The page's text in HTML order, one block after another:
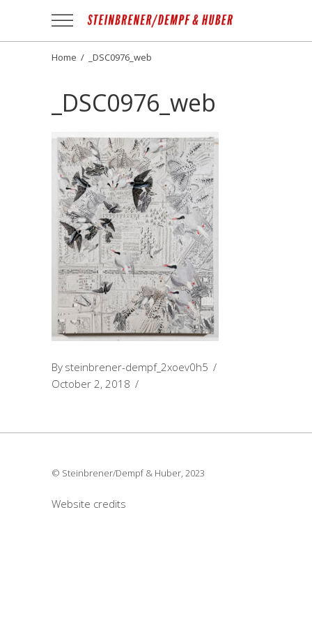
NL
Home / _DSC0976_web
_DSC0976_web
By steinbrener-dempf_2xoev0h5
October 2, 2018
© Steinbrener/Dempf & Huber, 2023
Website credits